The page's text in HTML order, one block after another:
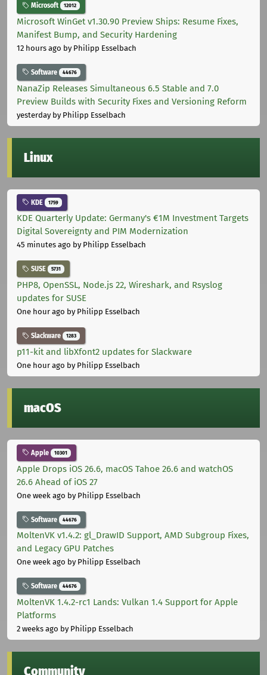
Microsoft 12012
Microsoft WinGet v1.30.90 Preview Ships: Resume Fixes,
Manifest Bump, and Security Hardening
12 hours ago by Philipp Esselbach
Software 44676
NanaZip Releases Simultaneous 6.5 Stable and 7.0
Preview Builds with Security Fixes and Versioning Reform
yesterdayby Philipp Esselbach
Linux
KDE 1759
KDE Quarterly Update: Germany's €1M Investment Targets
Digital Sovereignty and PIM Modernization
45 minutes ago by Philipp Esselbach
SUSE 5731
PHP8, OpenSSL, Node.js 22, Wireshark, and Rsyslog
updates for SUSE
One hour ago by Philipp Esselbach
Slackware 1283
p11-kit and libXfont2 updates for Slackware
One hour ago by Philipp Esselbach
macOS
Apple 10301
Apple Drops iOS 26.6, macOS Tahoe 26.6 and watchOS
26.6 Ahead of iOS 27
One week ago by Philipp Esselbach
Software 44676
MoltenVK v1.4.2: gl_DrawID Support, AMD Subgroup Fixes,
and Legacy GPU Patches
One week ago by Philipp Esselbach
Software 44676
MoltenVK 1.4.2-rc1 Lands: Vulkan 1.4 Support for Apple
Platforms
2 weeks ago by Philipp Esselbach
Community